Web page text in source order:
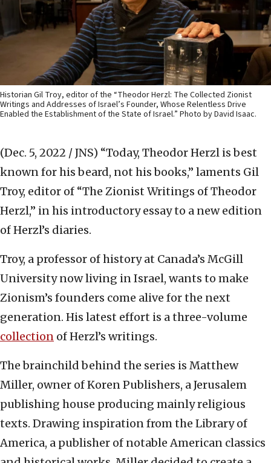
Historian Gil Troy, editor of the “Theodor Herzl: The Collected Zionist
Writings and Addresses of Israel’s Founder, Whose Relentless Drive
Enabled the Establishment of the State of Israel.” Photo by David Isaac.
(Dec. 5, 2022 / JNS) “Today, Theodor Herzl is best
known for his beard, not his books,” laments Gil
Troy, editor of “The Zionist Writings of Theodor
Herzl,” in his introductory essay to a new edition
of Herzl’s diaries.
Troy, a professor of history at Canada’s McGill
University now living in Israel, wants to make
Zionism’s founders come alive for the next
generation. His latest effort is a three-volume
collection of Herzl’s writings.
The brainchild behind the series is Matthew
Miller, owner of Koren Publishers, a Jerusalem
publishing house producing mainly religious
texts. Drawing inspiration from the Library of
America, a publisher of notable American classics